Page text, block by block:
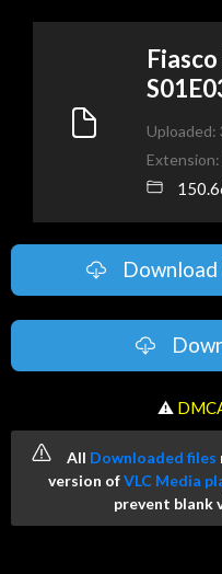
️ ⚠
All Downloaded files
version ofVLC Media
prevent blank